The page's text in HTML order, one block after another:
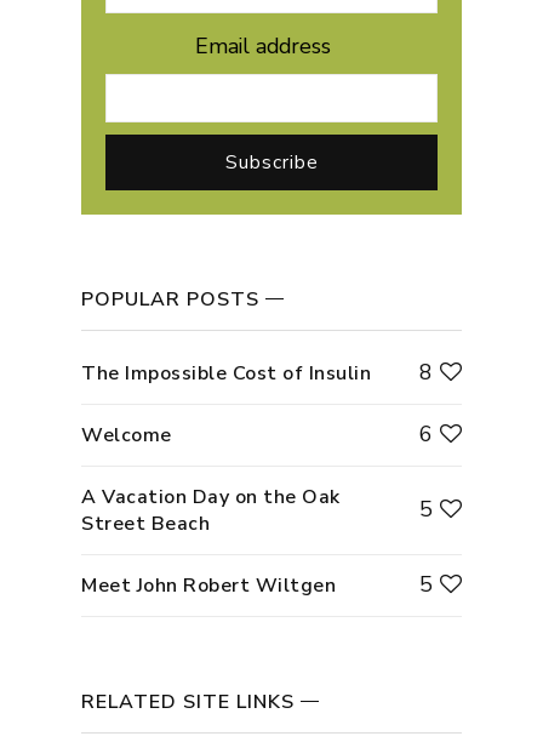
Email address
POPULAR POSTS
The Impossible Cost of Insulin 8
Welcome 6
A Vacation Day on the Oak
Street Beach
5
Meet John Robert Wiltgen 5
RELATED SITE LINKS